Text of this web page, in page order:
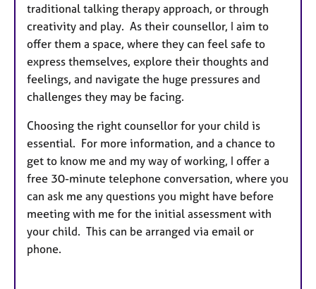
traditional talking therapy approach, or through
creativity and play. As their counsellor, I aim to
offer them a space, where they can feel safe to
express themselves, explore their thoughts and
feelings, and navigate the huge pressures and
challenges they may be facing.
Choosing the right counsellor for your child is
essential. For more information, and a chance to
get to know me and my way of working, I offer a
free 30-minute telephone conversation, where you
can ask me any questions you might have before
meeting with me for the initial assessment with
your child. This can be arranged via email or
phone.